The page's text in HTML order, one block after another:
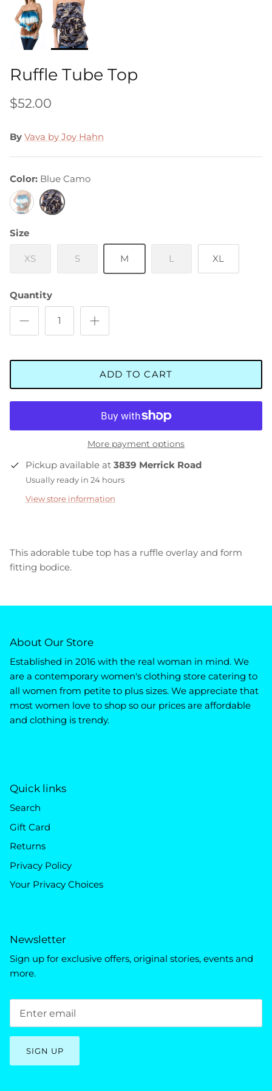
Ruffle Tube Top
$52.00
By Vava by Joy Hahn
Color Blue Camo
Blue
&
Tie
Dye
Blue
Camo
Size
XS S M L XL
Quantity
ADD TO CART
More payment options
Pickup available at 3839 Merrick Road
Usually ready in 24 hours
View store information
This adorable tube top has a ruffle overlay and form
fitting bodice.
About Our Store
Established in 2016 with the real woman in mind. We
are a contemporary women's clothing store catering to
all women from petite to plus sizes. We appreciate that
most women love to shop so our prices are affordable
and clothing is trendy.
Quick links
Search
Gift Card
Returns
Privacy Policy
Your Privacy Choices
Newsletter
Sign up for exclusive offers, original stories, events and
more.
SIGN UP